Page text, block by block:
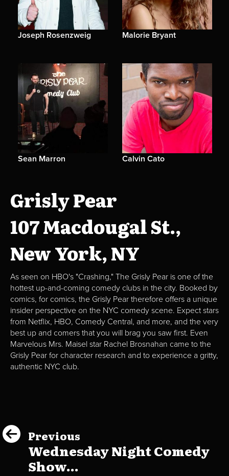
Joseph Rosenzweig Malorie Bryant
Sean Marron Calvin Cato
Grisly Pear
107 Macdougal St.,
New York, NY
As seen on HBO's "Crashing," The Grisly Pear is one of the
hottest up-and-coming comedy clubs in the city. Booked by
comics, for comics, the Grisly Pear therefore offers a unique
insider perspective on the NYC comedy scene. Expect stars
from Netflix, HBO, Comedy Central, and more, and the very
best up and comers that you will brag you saw first. Even
Marvelous Mrs. Maisel star Rachel Brosnahan came to the
Grisly Pear for character research and to experience a gritty,
authentic NYC club.
Previous
Wednesday Night Comedy
Show...